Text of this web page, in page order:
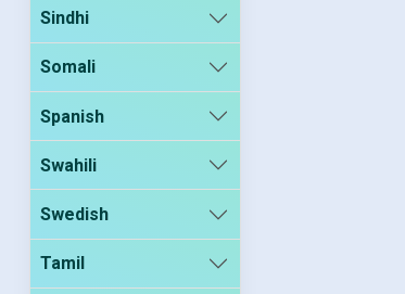
Sindhi
Somali
Spanish
Swahili
Swedish
Tamil